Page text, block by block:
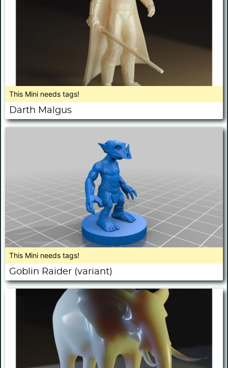
This Mini needs tags!
Darth Malgus
This Mini needs tags!
Goblin Raider (variant)